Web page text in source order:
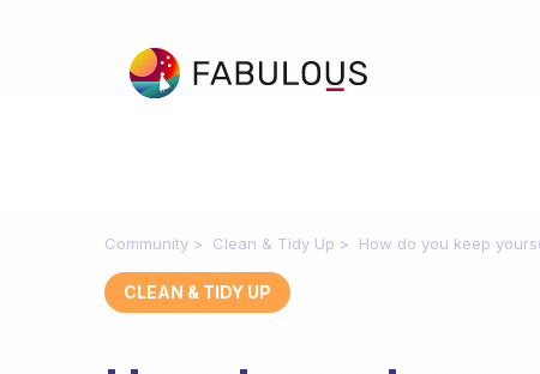
Community Clean & Tidy Up How do you keep
CLEAN & TIDY UP